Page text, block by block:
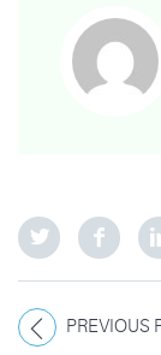
PREVIOUS